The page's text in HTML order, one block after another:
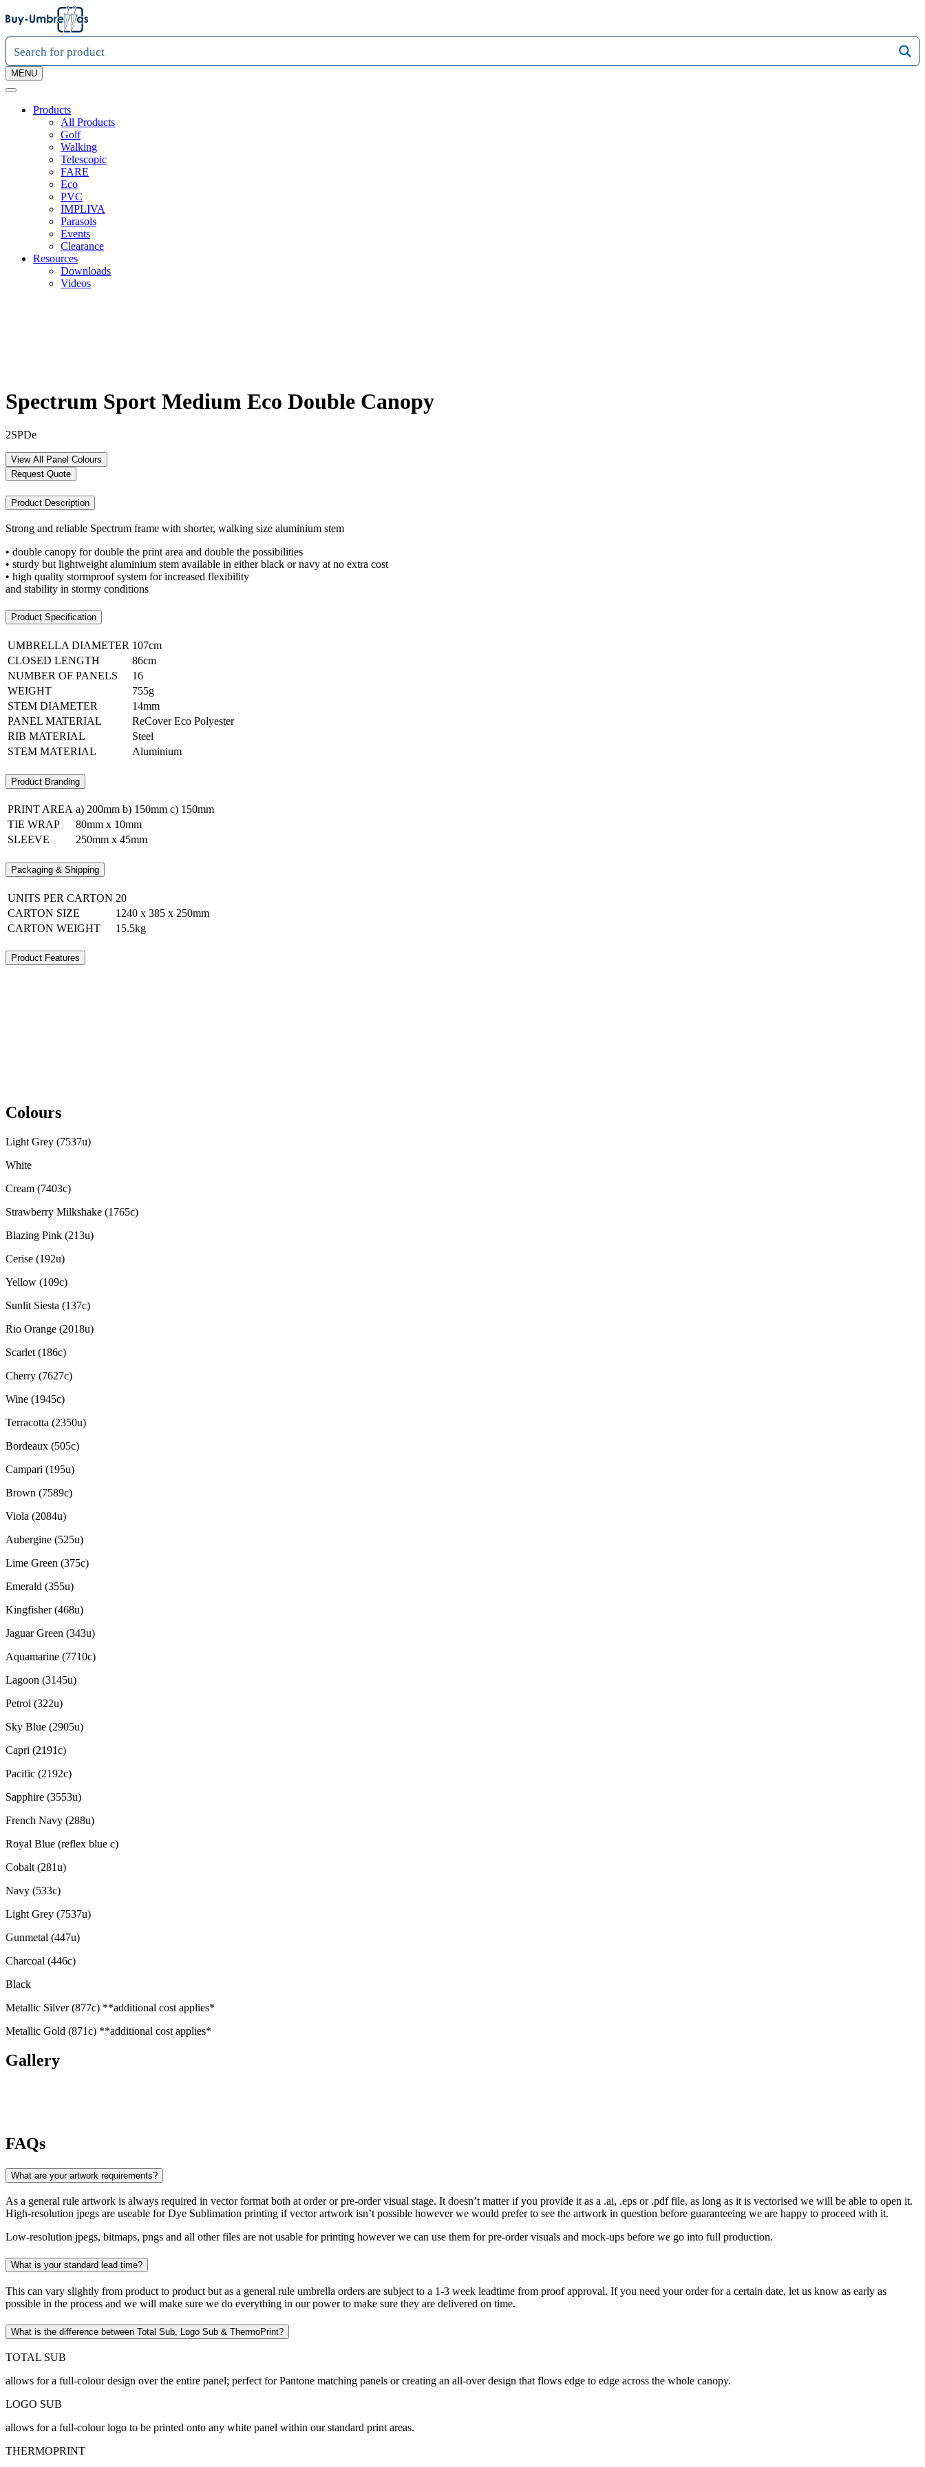
MENU
Products
All Products
Golf
Walking
Telescopic
FARE
Eco
PVC
IMPLIVA
Parasols
Events
Clearance
Resources
Downloads
Videos
Spectrum Sport Medium Eco Double Canopy
2SPDe
View All Panel Colours
Request Quote
Product Description
Strong and reliable Spectrum frame with shorter, walking size aluminium stem
• double canopy for double the print area and double the possibilities
• sturdy but lightweight aluminium stem available in either black or navy at no extra cost
• high quality stormproof system for increased flexibility
and stability in stormy conditions
Product Specification
UMBRELLA DIAMETER 107cm
CLOSED LENGTH
86cm
NUMBER OF PANELS
16
WEIGHT
755g
STEM DIAMETER
14mm
PANEL MATERIAL
ReCover Eco Polyester
RIB MATERIAL
Steel
STEM MATERIAL
Aluminium
Product Branding
PRINT AREA a) 200mm b) 150mm c) 150mm
TIE WRAP
80mm x 10mm
SLEEVE
250mm x 45mm
Packaging & Shipping
UNITS PER CARTON 20
CARTON SIZE
1240 x 385 x 250mm
CARTON WEIGHT
15.5kg
Product Features
Colours
Light Grey (7537u)
White
Cream (7403c)
Strawberry Milkshake (1765c)
Blazing Pink (213u)
Cerise (192u)
Yellow (109c)
Sunlit Siesta (137c)
Rio Orange (2018u)
Scarlet (186c)
Cherry (7627c)
Wine (1945c)
Terracotta (2350u)
Bordeaux (505c)
Campari (195u)
Brown (7589c)
Viola (2084u)
Aubergine (525u)
Lime Green (375c)
Emerald (355u)
Kingfisher (468u)
Jaguar Green (343u)
Aquamarine (7710c)
Lagoon (3145u)
Petrol (322u)
Sky Blue (2905u)
Capri (2191c)
Pacific (2192c)
Sapphire (3553u)
French Navy (288u)
Royal Blue (reflex blue c)
Cobalt (281u)
Navy (533c)
Light Grey (7537u)
Gunmetal (447u)
Charcoal (446c)
Black
Metallic Silver (877c) **additional cost applies*
Metallic Gold (871c) **additional cost applies*
Gallery
FAQs
What are your artwork requirements?
As a general rule artwork is always required in vector format both at order or pre-order visual stage. It doesn’t matter if you provide it as a .ai, .eps or .pdf file, as long as it is vectorised we will be able to open it.
High-resolution jpegs are useable for Dye Sublimation printing if vector artwork isn’t possible however we would prefer to see the artwork in question before guaranteeing we are happy to proceed with it.
Low-resolution jpegs, bitmaps, pngs and all other files are not usable for printing however we can use them for pre-order visuals and mock-ups before we go into full production.
What is your standard lead time?
This can vary slightly from product to product but as a general rule umbrella orders are subject to a 1-3 week leadtime from proof approval. If you need your order for a certain date, let us know as early as
possible in the process and we will make sure we do everything in our power to make sure they are delivered on time.
What is the difference between Total Sub, Logo Sub & ThermoPrint?
TOTAL SUB
allows for a full-colour design over the entire panel; perfect for Pantone matching panels or creating an all-over design that flows edge to edge across the whole canopy.
LOGO SUB
allows for a full-colour logo to be printed onto any white panel within our standard print areas.
THERMOPRINT